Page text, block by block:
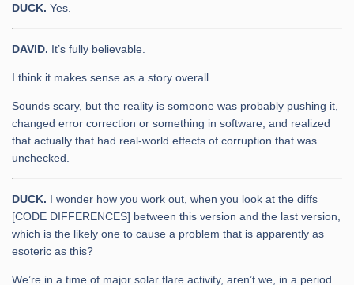
DUCK. Yes.
DAVID. It’s fully believable.
I think it makes sense as a story overall.
Sounds scary, but the reality is someone was probably pushing it,
changed error correction or something in software, and realized
that actually that had real-world effects of corruption that was
unchecked.
DUCK. I wonder how you work out, when you look at the diffs
[CODE DIFFERENCES] between this version and the last version,
which is the likely one to cause a problem that is apparently as
esoteric as this?
We’re in a time of major solar flare activity, aren’t we, in a period